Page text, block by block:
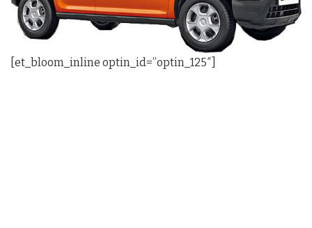
[et_bloom_inline optin_id=”optin_125″]